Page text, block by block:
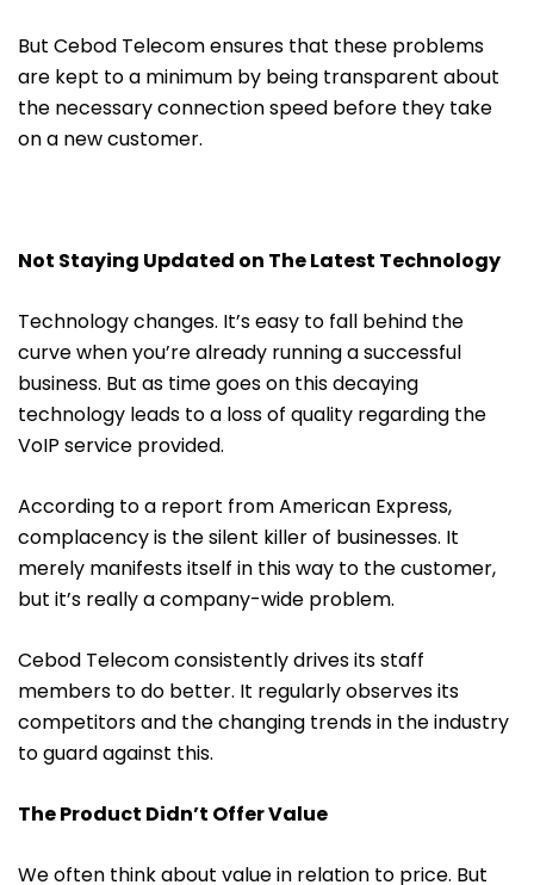
But Cebod Telecom ensures that these problems
are kept to a minimum by being transparent about
the necessary connection speed before they take
on a new customer.
Not Staying Updated on The Latest Technology
Technology changes. It’s easy to fall behind the
curve when you’re already running a successful
business. But as time goes on this decaying
technology leads to a loss of quality regarding the
VoIP service provided.
According to a report fromAmerican Express,
complacency is the silent killer of businesses. It
merely manifests itself in this way to the customer,
but it’s really a company-wide problem.
Cebod Telecom consistently drives its staff
members to do better. It regularly observes its
competitors and the changing trends in the industry
to guard against this.
The Product Didn’t Offer Value
We often think about value in relation to price. But